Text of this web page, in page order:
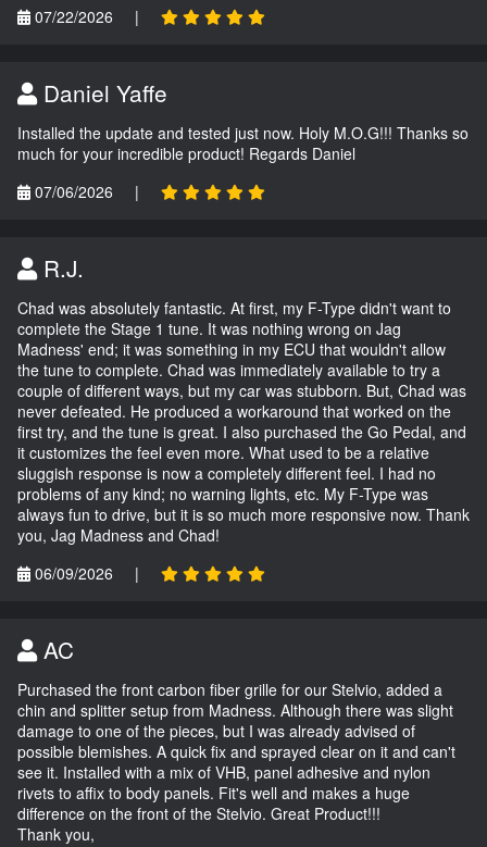
07/22/2026
|
Daniel Yaffe
Installed the update and tested just now. Holy M.O.G!!! Thanks so
much for your incredible product! Regards Daniel
07/06/2026
|
R.J.
Chad was absolutely fantastic. At first, my F-Type didn't want to
complete the Stage 1 tune. It was nothing wrong on Jag
Madness' end; it was something in my ECU that wouldn't allow
the tune to complete. Chad was immediately available to try a
couple of different ways, but my car was stubborn. But, Chad was
never defeated. He produced a workaround that worked on the
first try, and the tune is great. I also purchased the Go Pedal, and
it customizes the feel even more. What used to be a relative
sluggish response is now a completely different feel. I had no
problems of any kind; no warning lights, etc. My F-Type was
always fun to drive, but it is so much more responsive now. Thank
you, Jag Madness and Chad!
06/09/2026
|
AC
Purchased the front carbon fiber grille for our Stelvio, added a
chin and splitter setup from Madness. Although there was slight
damage to one of the pieces, but I was already advised of
possible blemishes. A quick fix and sprayed clear on it and can't
see it. Installed with a mix of VHB, panel adhesive and nylon
rivets to affix to body panels. Fit's well and makes a huge
difference on the front of the Stelvio. Great Product!!!
Thank you,